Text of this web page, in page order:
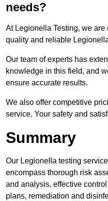
needs?
At Legionella Testing, we
quality and reliable
Our team of experts has
knowledge in this field, and
ensure accurate results.
We also offer competitive
service. Your safety and
Summary
Our Legionella testing
encompass thorough risk
and analysis, effective
plans, remediation and